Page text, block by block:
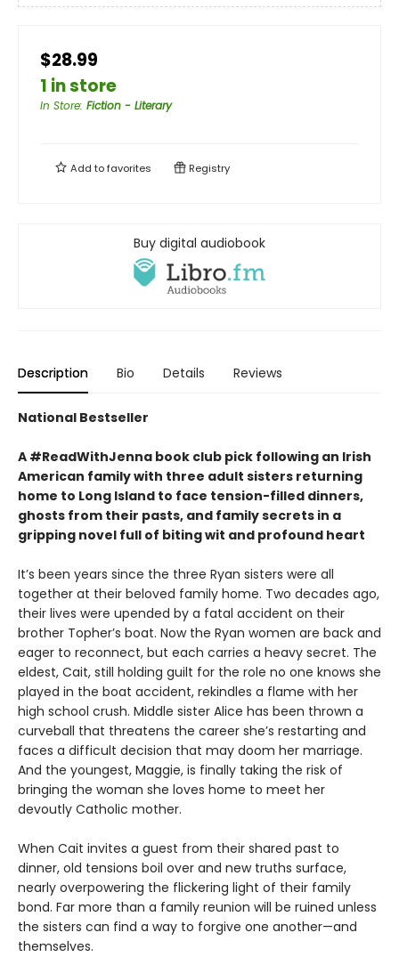
$28.99
1 in store
In Store: Fiction - Literary
Add tofavorites Registry
Buy digital audiobook
Description Bio Details Reviews
National Bestseller
A #ReadWithJenna book club pick following an Irish
American family with three adult sisters returning
home to Long Island to face tension-filled dinners,
ghosts from their pasts, and family secrets in a
gripping novel full of biting wit and profound heart
It’s been years since the three Ryan sisters were all
together at their beloved family home. Two decades ago,
their lives were upended by a fatal accident on their
brother Topher’s boat. Now the Ryan women are back and
eager to reconnect, but each carries a heavy secret. The
eldest, Cait, still holding guilt for the role no one knows she
played in the boat accident, rekindles a flame with her
high school crush. Middle sister Alice has been thrown a
curveball that threatens the career she’s restarting and
faces a difficult decision that may doom her marriage.
And the youngest, Maggie, is finally taking the risk of
bringing the woman she loves home to meet her
devoutly Catholic mother.
When Cait invites a guest from their shared past to
dinner, old tensions boil over and new truths surface,
nearly overpowering the flickering light of their family
bond. Far more than a family reunion will be ruined unless
the sisters can find a way to forgive one another—and
themselves.